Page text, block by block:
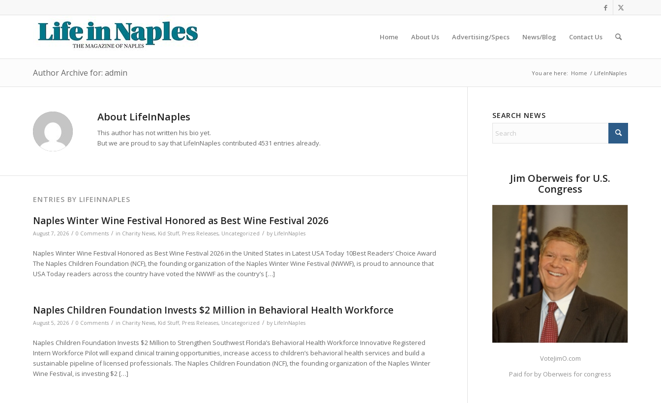
Home About Us Advertising/Specs News/Blog Contact Us
Author Archive for: admin You are here: Home / LifeInNaples
About LifeInNaples
This author has not written his bio yet.
But we are proud to say that LifeInNaples contributed 4531 entries already.
ENTRIES BY LIFEINNAPLES
Naples Winter Wine Festival Honored as Best Wine Festival 2026
August 7, 2026 / 0 Comments / in Charity News, Kid Stuff, Press Releases, Uncategorized / by LifeInNaples
Naples Winter Wine Festival Honored as Best Wine Festival 2026 in the United States in Latest USA Today 10Best Readers’ Choice Award
The Naples Children Foundation (NCF), the founding organization of the Naples Winter Wine Festival (NWWF), is proud to announce that
USA Today readers across the country have voted the NWWF as the country’s […]
Naples Children Foundation Invests $2 Million in Behavioral Health Workforce
August 5, 2026 / 0 Comments / in Charity News, Kid Stuff, Press Releases, Uncategorized / by LifeInNaples
Naples Children Foundation Invests $2 Million to Strengthen Southwest Florida’s Behavioral Health Workforce Innovative Registered
Intern Workforce Pilot will expand clinical training opportunities, increase access to children’s behavioral health services and build a
sustainable pipeline of licensed professionals. The Naples Children Foundation (NCF), the founding organization of the Naples Winter
Wine Festival, is investing $2 […]
SEARCH NEWS
Jim Oberweis for U.S.
Congress
VoteJimO.com
Paid for by Oberweis for congress